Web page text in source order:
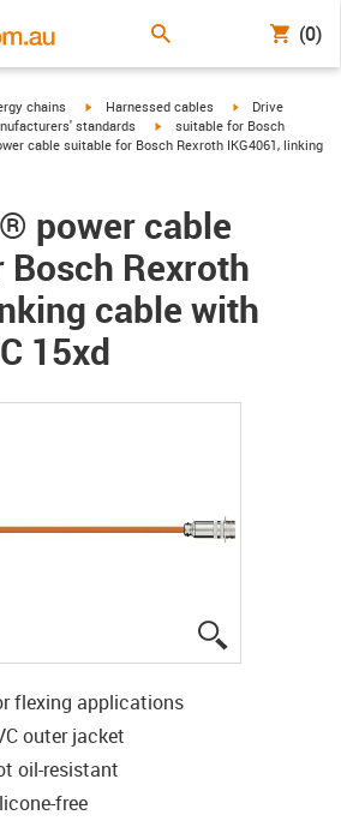
(0)
chains igus-icon-arrow-right
Harnessed cables igus-icon-arrow-
Drive
standards
igus-icon-arrow-right
suitable for Bosch
cable suitable for Bosch Rexroth IKG4061, linking
power cable
Rexroth
cable with
15xd
flexing applications
outer jacket
oil-resistant
free